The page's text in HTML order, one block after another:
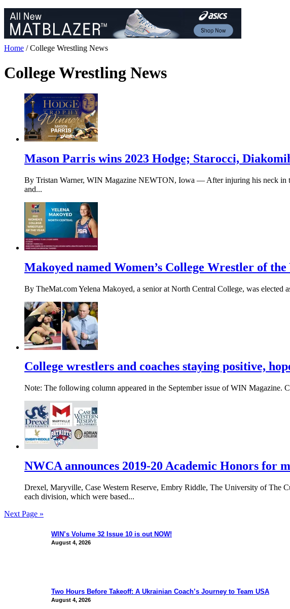
Home /College Wrestling News
College Wrestling News
Mason Parris wins 2023 Hodge; Starocci,
By Tristan Warner, WIN Magazine NEWTON, Iowa — After injuring his neck in
and...
Makoyed named Women’s College Wrestler of the
By TheMat.com Yelena Makoyed, a senior at North Central College, was elected
College wrestlers and coaches staying positive,
Note: The following column appeared in the September issue of WIN
NWCA announces 2019-20 Academic Honors for
Drexel, Maryville, Case Western Reserve, Embry Riddle, The University of The
each division, which were based...
Next Page »
WIN’s Volume 32 Issue 10 is out NOW!
August 4, 2026
Two Hours Before Takeoff: A Ukrainian Coach’s Journey to Team USA
August 4, 2026